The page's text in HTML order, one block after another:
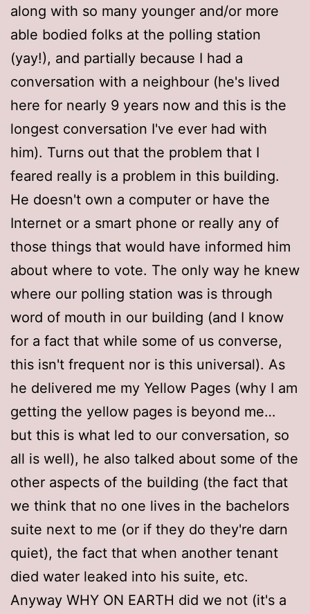
along with so many younger and/or more
able bodied folks at the polling station
(yay!), and partially because I had a
conversation with a neighbour (he's lived
here for nearly 9 years now and this is the
longest conversation I've ever had with
him). Turns out that the problem that I
feared really is a problem in this building.
He doesn't own a computer or have the
Internet or a smart phone or really any of
those things that would have informed him
about where to vote. The only way he knew
where our polling station was is through
word of mouth in our building (and I know
for a fact that while some of us converse,
this isn't frequent nor is this universal). As
he delivered me my Yellow Pages (why I am
getting the yellow pages is beyond me…
but this is what led to our conversation, so
all is well), he also talked about some of the
other aspects of the building (the fact that
we think that no one lives in the bachelors
suite next to me (or if they do they're darn
quiet), the fact that when another tenant
died water leaked into his suite, etc.
Anyway WHY ON EARTH did we not (it's a